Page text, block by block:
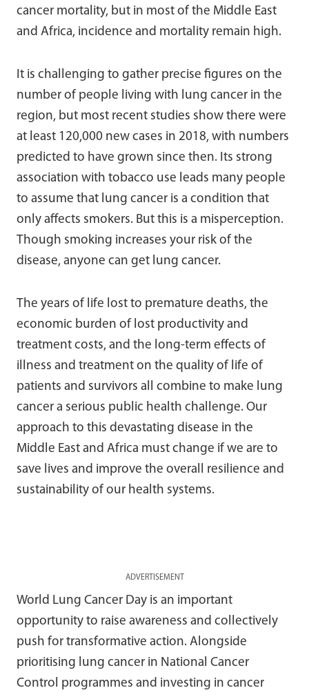
cancer mortality, but in most of the Middle East
and Africa, incidence and mortality remain high.
It is challenging to gather precise figures on the
number of people living with lung cancer in the
region, but most recent studies show there were
at least 120,000 new cases in 2018, with numbers
predicted to have grown since then. Its strong
association with tobacco use leads many people
to assume that lung cancer is a condition that
only affects smokers. But this is a misperception.
Though smoking increases your risk of the
disease, anyone can get lung cancer.
The years of life lost to premature deaths, the
economic burden of lost productivity and
treatment costs, and the long-term effects of
illness and treatment on the quality of life of
patients and survivors all combine to make lung
cancer a serious public health challenge. Our
approach to this devastating disease in the
Middle East and Africa must change if we are to
save lives and improve the overall resilience and
sustainability of our health systems.
ADVERTISEMENT
World Lung Cancer Day is an important
opportunity to raise awareness and collectively
push for transformative action. Alongside
prioritising lung cancer in National Cancer
Control programmes and investing in cancer